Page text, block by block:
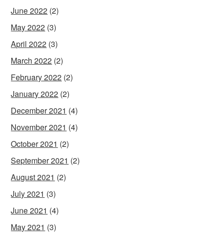
June 2022 (2)
May 2022 (3)
April 2022 (3)
March 2022 (2)
February 2022 (2)
January 2022 (2)
December 2021 (4)
November 2021 (4)
October 2021 (2)
September 2021 (2)
August 2021 (2)
July 2021 (3)
June 2021 (4)
May 2021 (3)